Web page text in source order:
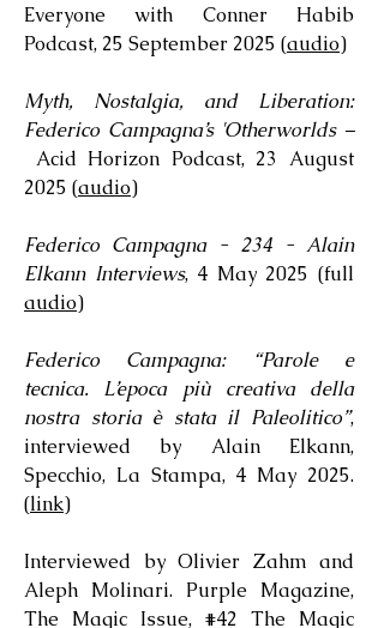
Everyone with Conner Habib
Podcast, 25 September 2025 (audio)
Myth, Nostalgia, and Liberation:
Federico Campagna’s 'Otherworlds –
Acid Horizon Podcast, 23 August
2025 (audio)
Federico Campagna - 234 - Alain
Elkann Interviews, 4 May 2025 (full
audio)
Federico Campagna: “Parole e
tecnica. L’epoca più creativa della
nostra storia è stata il Paleolitico”,
interviewed by Alain Elkann,
Specchio, La Stampa, 4 May 2025.
(link)
Interviewed by Olivier Zahm and
Aleph Molinari. Purple Magazine,
The Magic Issue, #42 The Magic